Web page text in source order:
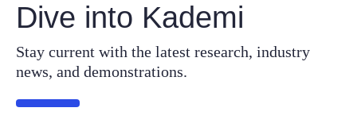
Dive into Kademi
Stay current with the latest research, industry
news, and demonstrations.